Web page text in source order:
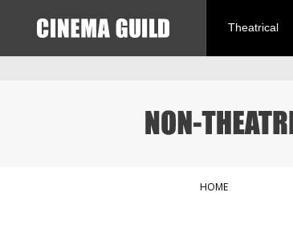
Theatrical
HOME